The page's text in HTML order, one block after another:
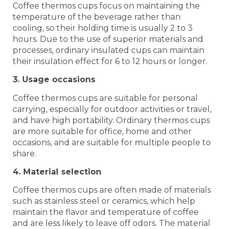
Coffee thermos cups focus on maintaining the
temperature of the beverage rather than
cooling, so their holding time is usually 2 to 3
hours. Due to the use of superior materials and
processes, ordinary insulated cups can maintain
their insulation effect for 6 to 12 hours or longer.
3. Usage occasions
Coffee thermos cups are suitable for personal
carrying, especially for outdoor activities or travel,
and have high portability. Ordinary thermos cups
are more suitable for office, home and other
occasions, and are suitable for multiple people to
share.
4. Material selection
Coffee thermos cups are often made of materials
such as stainless steel or ceramics, which help
maintain the flavor and temperature of coffee
and are less likely to leave off odors. The material